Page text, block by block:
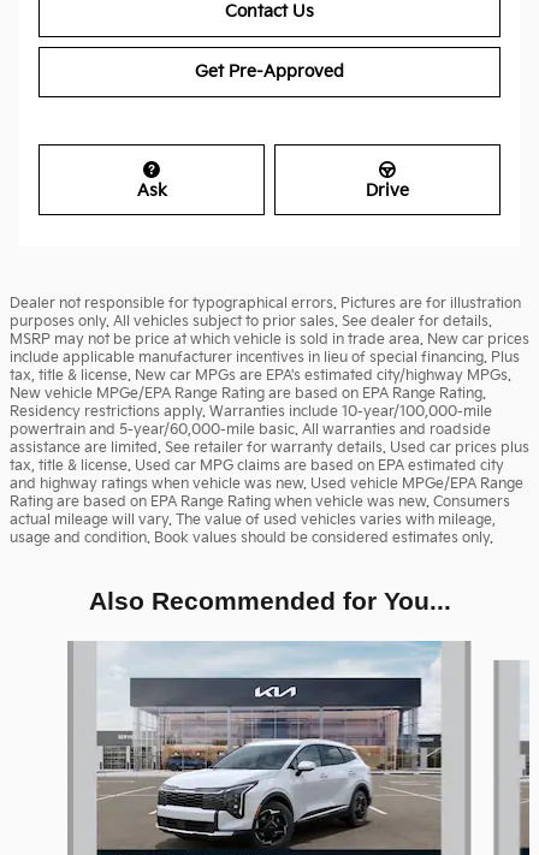
Contact Us
Get Pre-Approved
Ask Drive
Dealer not responsible for typographical errors. Pictures are for illustration
purposes only. All vehicles subject to prior sales. See dealer for details.
MSRP may not be price at which vehicle is sold in trade area. New car prices
include applicable manufacturer incentives in lieu of special financing. Plus
tax, title & license. New car MPGs are EPA's estimated city/highway MPGs.
New vehicle MPGe/EPA Range Rating are based on EPA Range Rating.
Residency restrictions apply. Warranties include 10-year/100,000-mile
powertrain and 5-year/60,000-mile basic. All warranties and roadside
assistance are limited. See retailer for warranty details. Used car prices plus
tax, title & license. Used car MPG claims are based on EPA estimated city
and highway ratings when vehicle was new. Used vehicle MPGe/EPA Range
Rating are based on EPA Range Rating when vehicle was new. Consumers
actual mileage will vary. The value of used vehicles varies with mileage,
usage and condition. Book values should be considered estimates only.
Also Recommended for You...